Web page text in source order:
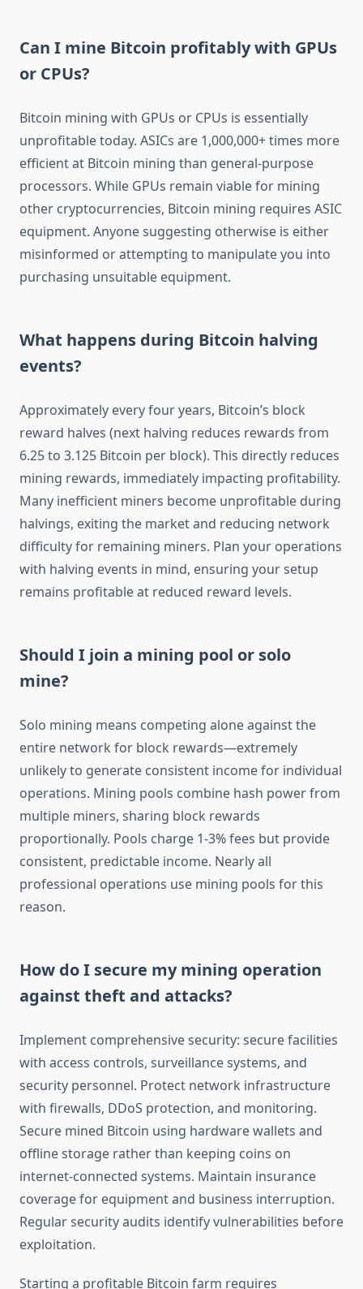
Can I mine Bitcoin profitably with GPUs
or CPUs?
Bitcoin mining with GPUs or CPUs is essentially
unprofitable today. ASICs are 1,000,000+ times more
efficient at Bitcoin mining than general-purpose
processors. While GPUs remain viable for mining
other cryptocurrencies, Bitcoin mining requires ASIC
equipment. Anyone suggesting otherwise is either
misinformed or attempting to manipulate you into
purchasing unsuitable equipment.
What happens during Bitcoin halving
events?
Approximately every four years, Bitcoin’s block
reward halves (next halving reduces rewards from
6.25 to 3.125 Bitcoin per block). This directly reduces
mining rewards, immediately impacting profitability.
Many inefficient miners become unprofitable during
halvings, exiting the market and reducing network
difficulty for remaining miners. Plan your operations
with halving events in mind, ensuring your setup
remains profitable at reduced reward levels.
Should I join a mining pool or solo
mine?
Solo mining means competing alone against the
entire network for block rewards—extremely
unlikely to generate consistent income for individual
operations. Mining pools combine hash power from
multiple miners, sharing block rewards
proportionally. Pools charge 1-3% fees but provide
consistent, predictable income. Nearly all
professional operations use mining pools for this
reason.
How do I secure my mining operation
against theft and attacks?
Implement comprehensive security: secure facilities
with access controls, surveillance systems, and
security personnel. Protect network infrastructure
with firewalls, DDoS protection, and monitoring.
Secure mined Bitcoin using hardware wallets and
offline storage rather than keeping coins on
internet-connected systems. Maintain insurance
coverage for equipment and business interruption.
Regular security audits identify vulnerabilities before
exploitation.
Starting a profitable Bitcoin farm requires